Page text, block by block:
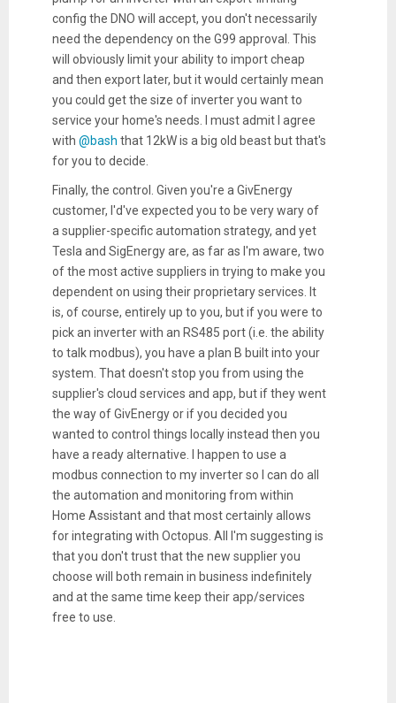
config the DNO will accept, you don't necessarily
need the dependency on the G99 approval. This
will obviously limit your ability to import cheap
and then export later, but it would certainly mean
you could get the size of inverter you want to
service your home's needs. I must admit I agree
with @bash that 12kW is a big old beast but that's
for you to decide.
Finally, the control. Given you're a GivEnergy
customer, I'd've expected you to be very wary of
a supplier-specific automation strategy, and yet
Tesla and SigEnergy are, as far as I'm aware, two
of the most active suppliers in trying to make you
dependent on using their proprietary services. It
is, of course, entirely up to you, but if you were to
pick an inverter with an RS485 port (i.e. the ability
to talk modbus), you have a plan B built into your
system. That doesn't stop you from using the
supplier's cloud services and app, but if they went
the way of GivEnergy or if you decided you
wanted to control things locally instead then you
have a ready alternative. I happen to use a
modbus connection to my inverter so I can do all
the automation and monitoring from within
Home Assistant and that most certainly allows
for integrating with Octopus. All I'm suggesting is
that you don't trust that the new supplier you
choose will both remain in business indefinitely
and at the same time keep their app/services
free to use.